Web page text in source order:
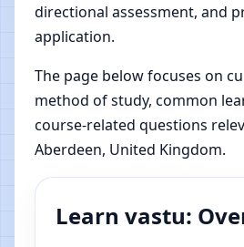
directional assessment, and
application.
The page below focuses on
method of study, common
course-related questions
Aberdeen, United Kingdom.
Learn vastu: